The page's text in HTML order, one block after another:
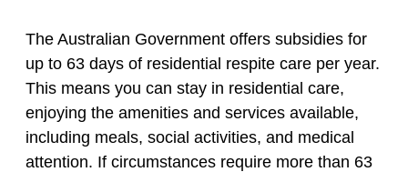
The Australian Government offers subsidies for
up to 63 days of residential respite care per year.
This means you can stay in residential care,
enjoying the amenities and services available,
including meals, social activities, and medical
attention. If circumstances require more than 63